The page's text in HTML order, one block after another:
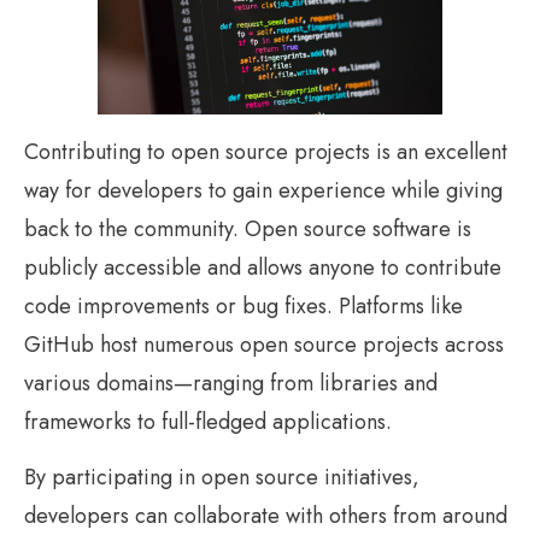
Contributing to open source projects is an excellent
way for developers to gain experience while giving
back to the community. Open source software is
publicly accessible and allows anyone to contribute
code improvements or bug fixes. Platforms like
GitHub host numerous open source projects across
various domains—ranging from libraries and
frameworks to full-fledged applications.
By participating in open source initiatives,
developers can collaborate with others from around